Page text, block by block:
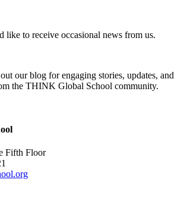
like to receive occasional news from us.
our blog for engaging stories, updates, and
the THINK Global School community.
Fifth Floor